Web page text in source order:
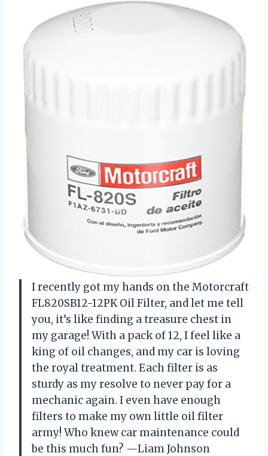
I recently got my hands on the Motorcraft
FL820SB12-12PK Oil Filter, and let me tell
you, it’s like finding a treasure chest in
my garage! With a pack of 12, I feel like a
king of oil changes, and my car is loving
the royal treatment. Each filter is as
sturdy as my resolve to never pay for a
mechanic again. I even have enough
filters to make my own little oil filter
army! Who knew car maintenance could
be this much fun? —Liam Johnson